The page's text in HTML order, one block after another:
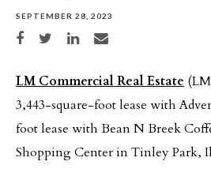
SEPTEMBER 28, 2023
Share on Facebook
Share on TwitterShare on LinkedIn
Share via email
LM Commercial Real Estate
3,443-square-foot lease with
foot lease with Bean N Breek
Shopping Center in Tinley Park,